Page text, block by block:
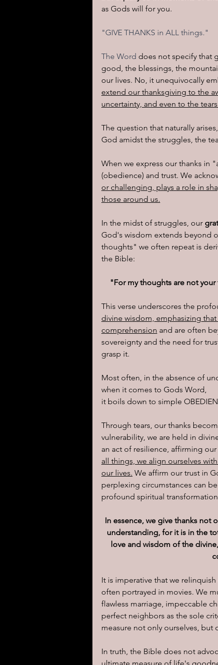
as Gods will for you.
"GIVE THANKS in ALL things."
The Word does not specify that
good, the blessings, the
our lives. No, it unequivocally
extend our thanksgiving to the
uncertainty, and even to the
The question that naturally
God amidst the struggles, the
When we express our thanks in
(obedience) and trust. We
or challenging, plays a role in
those around us.
In the midst of struggles, our
God's wisdom extends beyond
thoughts" we often repeat is
the Bible:
"For my thoughts are not your
This verse underscores the
divine wisdom, emphasizing
comprehension and are often
sovereignty and the need for
grasp it.
Most often, in the absence of
when it comes to Gods Word,
it boils down to simple
Through tears, our thanks
vulnerability, we are held in
an act of resilience, affirming
all things, we align ourselves
our lives. We affirm our trust in
perplexing circumstances can
profound spiritual
In essence, we give thanks not
understanding, for it is in the
love and wisdom of the
It is imperative that we
often portrayed in movies. We
flawless marriage, impeccable
perfect neighbors as the sole
measure not only ourselves, but
In truth, the Bible does not